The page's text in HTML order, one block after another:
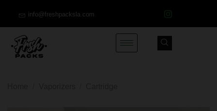
info@freshpacksla.com